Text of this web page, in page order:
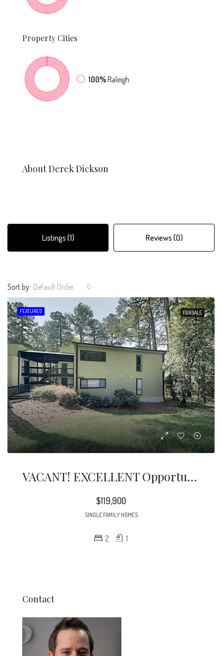
Property Cities
100%Raleigh
About Derek Dickson
Listings (1) Reviews (0)
Sort by: Default Order
FEATURED FOR SALE
VACANT! EXCELLENT Opportunity To Grab A Slice Of Mid Town! First Time Homebuyers & Investors Take Note!! Cedar Hills Location Is Hard To Beat! Close To The Action With None Of The Traffic & Noise! New Vinyl & Carpet, Laminate Floors, Fresh Paint, Fridge & W/D Included! Ground Floor Offers Walk Out Patio Close To The Pool, Walking Trails & Lake! Hurry, This Great Opportunity Won’t Last Long!
$119,900
SINGLE FAMILY HOMES
2 1
Contact